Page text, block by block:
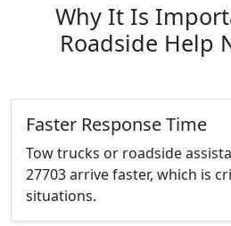
Why It Is
Roadside Help
Faster Response Time
Tow trucks or roadside
27703 arrive faster, which is
situations.